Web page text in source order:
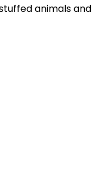
animals